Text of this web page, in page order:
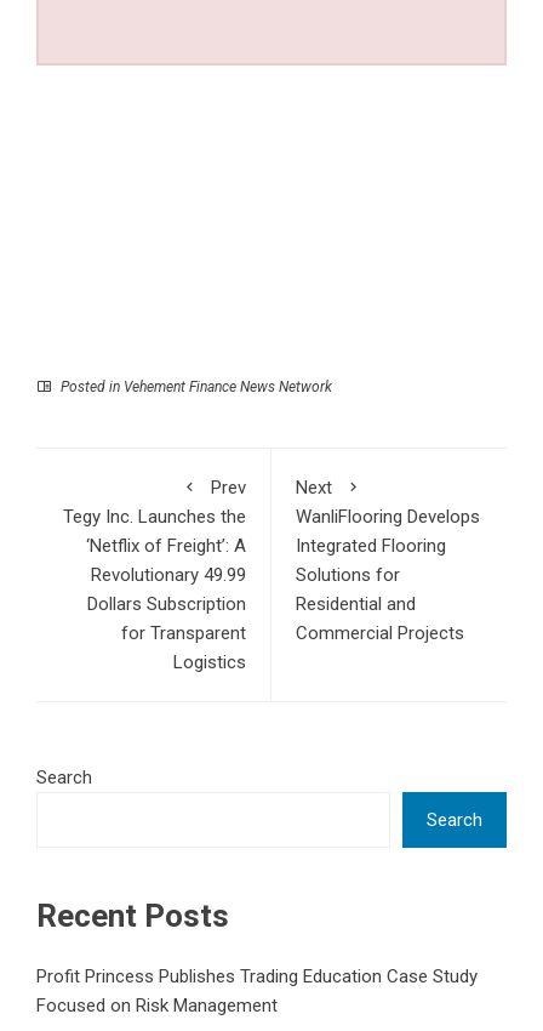
Posted in Vehement Finance News Network
Prev
Tegy Inc. Launches the
‘Netflix of Freight’: A
Revolutionary 49.99
Dollars Subscription
for Transparent
Logistics
Next
WanliFlooring Develops
Integrated Flooring
Solutions for
Residential and
Commercial Projects
Search
Search
Recent Posts
Profit Princess Publishes Trading Education Case Study
Focused on Risk Management